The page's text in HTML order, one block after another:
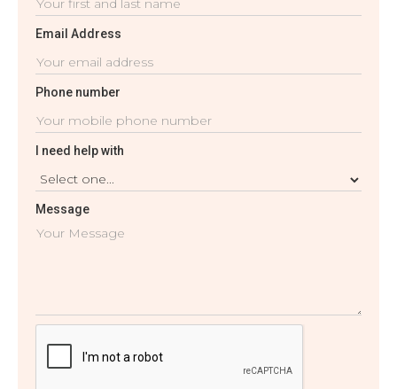
Email Address
Phone number
I need help with
Message